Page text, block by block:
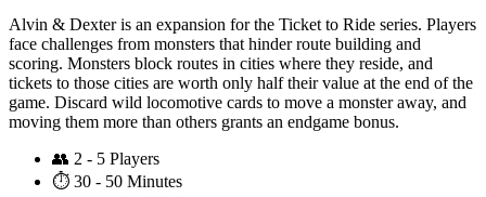
Alvin & Dexter is an expansion for the Ticket to Ride series. Players
face challenges from monsters that hinder route building and
scoring. Monsters block routes in cities where they reside, and
tickets to those cities are worth only half their value at the end of the
game. Discard wild locomotive cards to move a monster away, and
moving them more than others grants an endgame bonus.
👥 2 - 5 Players
⏱️ 30 - 50 Minutes